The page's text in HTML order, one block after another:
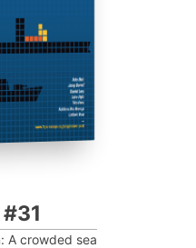
A crowded sea